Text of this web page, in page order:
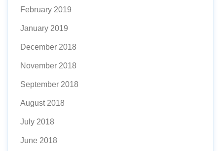
February 2019
January 2019
December 2018
November 2018
September 2018
August 2018
July 2018
June 2018